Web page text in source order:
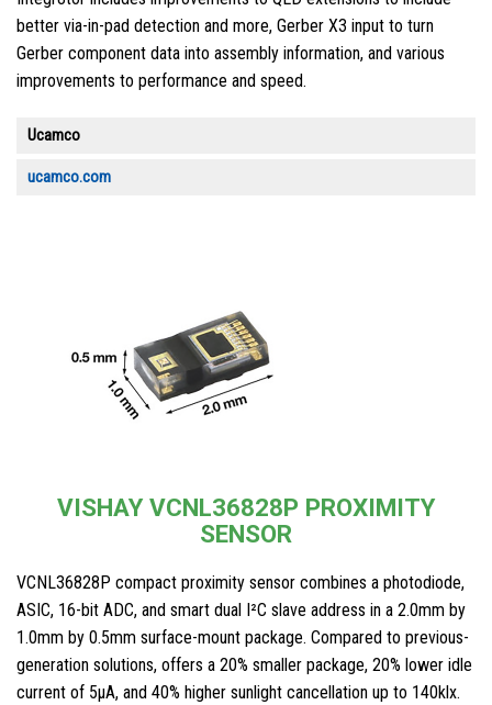
better via-in-pad detection and more, Gerber X3 input to turn
Gerber component data into assembly information, and various
improvements to performance and speed.
Ucamco
ucamco.com
VISHAY VCNL36828P PROXIMITY
SENSOR
VCNL36828P compact proximity sensor combines a photodiode,
ASIC, 16-bit ADC, and smart dual I²C slave address in a 2.0mm by
1.0mm by 0.5mm surface-mount package. Compared to previous-
generation solutions, offers a 20% smaller package, 20% lower idle
current of 5µA, and 40% higher sunlight cancellation up to 140klx.